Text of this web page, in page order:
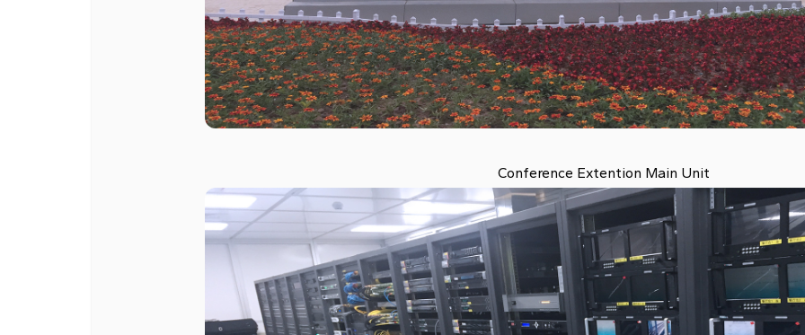
Conference Extention Main Unit